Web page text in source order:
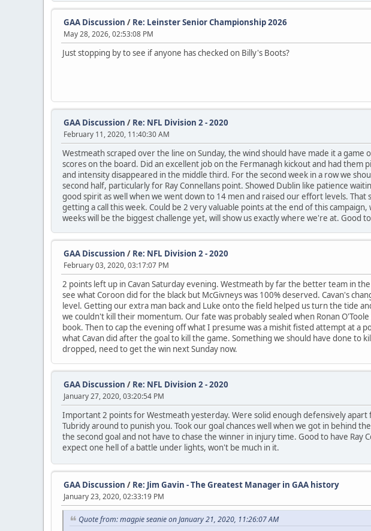
GAA Discussion / Re: Leinster Senior Championship 2026
May 28, 2026, 02:53:08 PM
Just stopping by to see if anyone has checked on Billy's Boots?
GAA Discussion / Re: NFL Division 2 - 2020
February 11, 2020, 11:40:30 AM
Westmeath scraped over the line on Sunday, the wind should have made it a
scores on the board. Did an excellent job on the Fermanagh kickout and had
and intensity disappeared in the middle third. For the second week in a row we
second half, particularly for Ray Connellans point. Showed Dublin like patience
good spirit as well when we went down to 14 men and raised our effort levels.
getting a call this week. Could be 2 very valuable points at the end of this
weeks will be the biggest challenge yet, will show us exactly where we're at. Good
GAA Discussion / Re: NFL Division 2 - 2020
February 03, 2020, 03:17:07 PM
2 points left up in Cavan Saturday evening. Westmeath by far the better team in
see what Coroon did for the black but McGivneys was 100% deserved. Cavan's
level. Getting our extra man back and Luke onto the field helped us turn the tide
we couldn't kill their momentum. Our fate was probably sealed when Ronan
book. Then to cap the evening off what I presume was a mishit fisted attempt at
what Cavan did after the goal to kill the game. Something we should have done to
dropped, need to get the win next Sunday now.
GAA Discussion / Re: NFL Division 2 - 2020
January 27, 2020, 03:20:54 PM
Important 2 points for Westmeath yesterday. Were solid enough defensively
Tubridy around to punish you. Took our goal chances well when we got in behind
the second goal and not have to chase the winner in injury time. Good to have Ray
expect one hell of a battle under lights, won't be much in it.
GAA Discussion / Re: Jim Gavin - The Greatest Manager in GAA history
January 23, 2020, 02:33:19 PM
Quote from: magpie seanie on January 21, 2020, 11:26:07 AM